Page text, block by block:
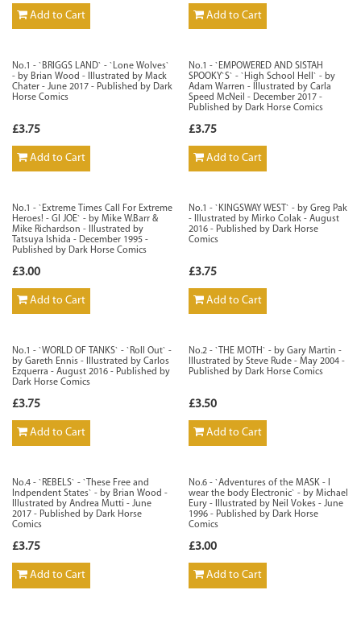
Add to Cart Add to Cart
No.1 - `BRIGGS LAND` - `Lone Wolves`
- by Brian Wood - Illustrated by Mack
Chater - June 2017 - Published by Dark
Horse Comics
£3.75
Add to Cart
No.1 - `EMPOWERED AND SISTAH
SPOOKY`S` - `High School Hell` - by
Adam Warren - Illustrated by Carla
Speed McNeil - December 2017 -
Published by Dark Horse Comics
£3.75
Add to Cart
No.1 - `Extreme Times Call For Extreme
Heroes! - GI JOE` - by Mike W.Barr &
Mike Richardson - Illustrated by
Tatsuya Ishida - December 1995 -
Published by Dark Horse Comics
£3.00
Add to Cart
No.1 - `KINGSWAY WEST` - by Greg Pak
- Illustrated by Mirko Colak - August
2016 - Published by Dark Horse
Comics
£3.75
Add to Cart
No.1 - `WORLD OF TANKS` - `Roll Out` -
by Gareth Ennis - Illustrated by Carlos
Ezquerra - August 2016 - Published by
Dark Horse Comics
£3.75
Add to Cart
No.2 - `THE MOTH` - by Gary Martin -
Illustrated by Steve Rude - May 2004 -
Published by Dark Horse Comics
£3.50
Add to Cart
No.4 - `REBELS` - `These Free and
Indpendent States` - by Brian Wood -
Illustrated by Andrea Mutti - June
2017 - Published by Dark Horse
Comics
£3.75
Add to Cart
No.6 - `Adventures of the MASK - I
wear the body Electronic` - by Michael
Eury - Illustrated by Neil Vokes - June
1996 - Published by Dark Horse
Comics
£3.00
Add to Cart